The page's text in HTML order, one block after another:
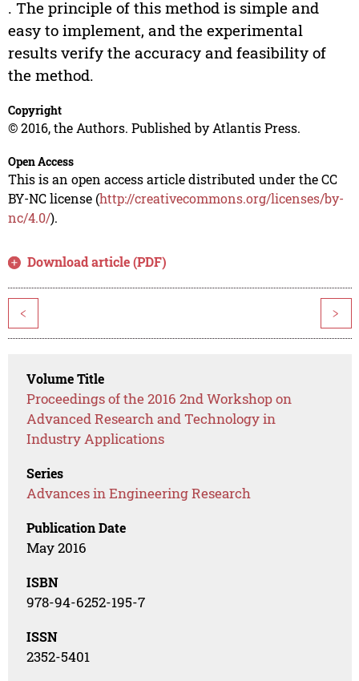
. The principle of this method is simple and
easy to implement, and the experimental
results verify the accuracy and feasibility of
the method.
Copyright
© 2016, the Authors. Published by Atlantis Press.
Open Access
This is an open access article distributed under the CC
BY-NC license (http://creativecommons.org/licenses/by-
nc/4.0/).
Download article (PDF)
< >
Volume Title
Proceedings of the 2016 2nd Workshop on
Advanced Research and Technology in
Industry Applications
Series
Advances in Engineering Research
Publication Date
May 2016
ISBN
978-94-6252-195-7
ISSN
2352-5401